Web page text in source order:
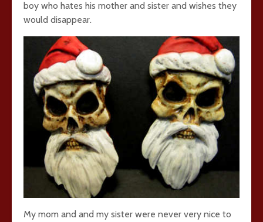
boy who hates his mother and sister and wishes they
would disappear.
My mom and and my sister were never very nice to